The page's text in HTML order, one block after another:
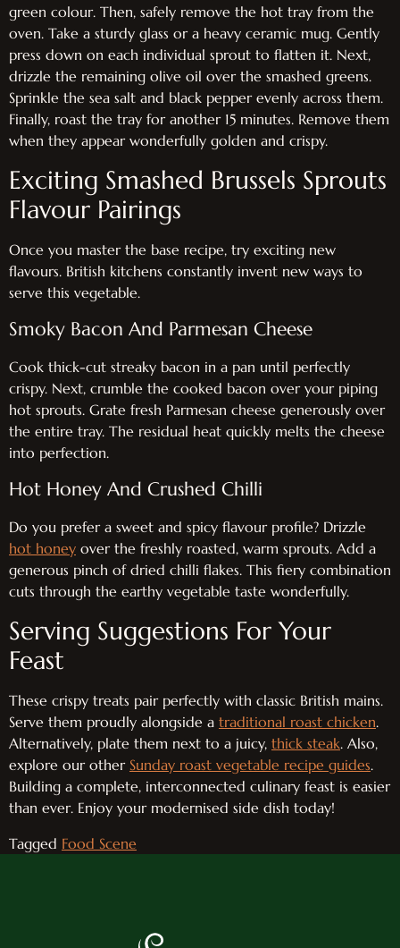
green colour. Then, safely remove the hot tray from the
oven. Take a sturdy glass or a heavy ceramic mug. Gently
press down on each individual sprout to flatten it. Next,
drizzle the remaining olive oil over the smashed greens.
Sprinkle the sea salt and black pepper evenly across them.
Finally, roast the tray for another 15 minutes. Remove them
when they appear wonderfully golden and crispy.
Exciting Smashed Brussels Sprouts
Flavour Pairings
Once you master the base recipe, try exciting new
flavours. British kitchens constantly invent new ways to
serve this vegetable.
Smoky Bacon And Parmesan Cheese
Cook thick-cut streaky bacon in a pan until perfectly
crispy. Next, crumble the cooked bacon over your piping
hot sprouts. Grate fresh Parmesan cheese generously over
the entire tray. The residual heat quickly melts the cheese
into perfection.
Hot Honey And Crushed Chilli
Do you prefer a sweet and spicy flavour profile? Drizzle
hot honey over the freshly roasted, warm sprouts. Add a
generous pinch of dried chilli flakes. This fiery combination
cuts through the earthy vegetable taste wonderfully.
Serving Suggestions For Your
Feast
These crispy treats pair perfectly with classic British mains.
Serve them proudly alongside a traditional roast chicken.
Alternatively, plate them next to a juicy, thick steak. Also,
explore our other Sunday roast vegetable recipe guides.
Building a complete, interconnected culinary feast is easier
than ever. Enjoy your modernised side dish today!
Tagged Food Scene